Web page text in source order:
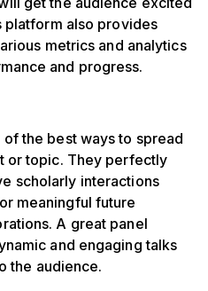
platform also provides
metrics and analytics
and progress.
the best ways to spread
or topic. They perfectly
scholarly interactions
meaningful future
A great panel
and engaging talks
the audience.